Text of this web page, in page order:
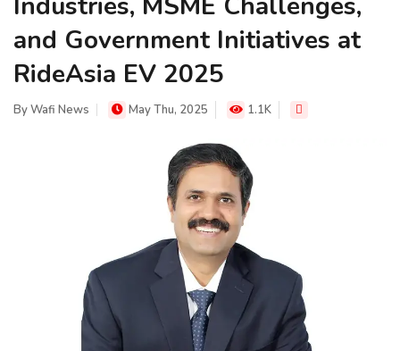
and Government Initiatives at
RideAsia EV 2025
ByWafi News May Thu, 2025 1.1K